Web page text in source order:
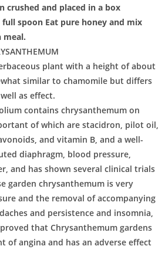
crushed and placed in a box
spoon Eat pure honey and mix
meal.
plant with a height of about
similar to chamomile but differs
as effect.
contains chrysanthemum on
of which are stacidron, pilot oil,
and vitamin B, and a well-
diaphragm, blood pressure,
and has shown several clinical trials
garden chrysanthemum is very
and the removal of accompanying
and persistence and insomnia,
that Chrysanthemum gardens
of angina and has an adverse effect